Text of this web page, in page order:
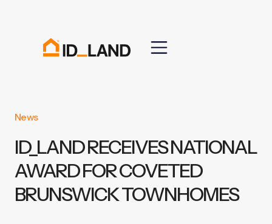
News
ID_LAND RECEIVES NATIONAL
AWARD FOR COVETED
BRUNSWICK TOWNHOMES